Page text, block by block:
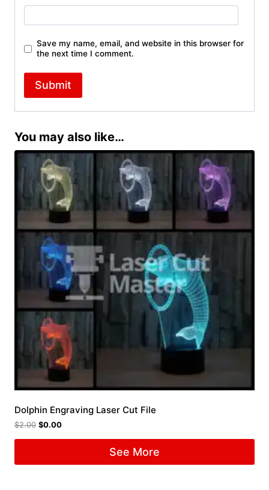
Save my name, email, and website in this browser for
the next time I comment.
You may also like…
Dolphin Engraving Laser Cut File
$2.00 $0.00
See More